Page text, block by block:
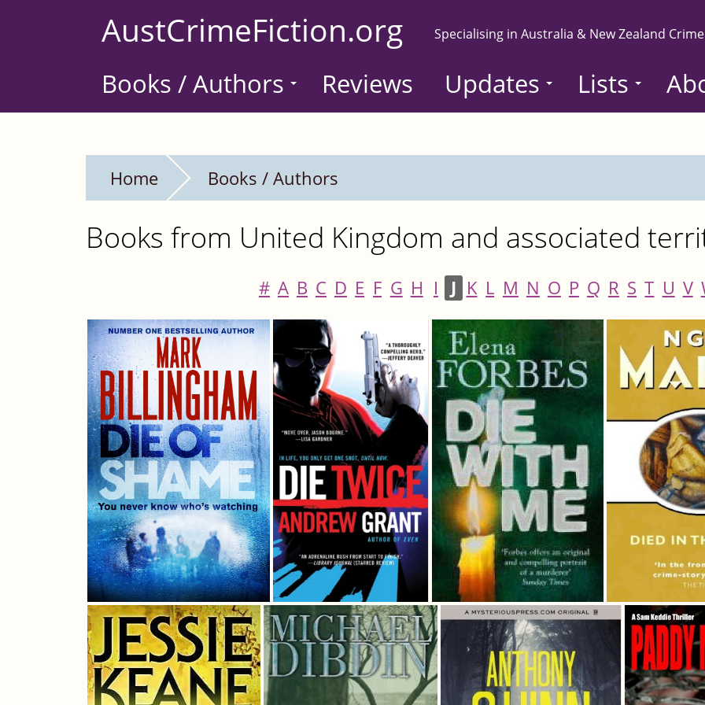
AustCrimeFiction.org Specialising in Australia & New Zealand
Books / Authors Reviews Updates Lists
Home Books / Authors
Books from United Kingdom and associated
# A B C D E F G H I J K L M N O P Q R S T U V